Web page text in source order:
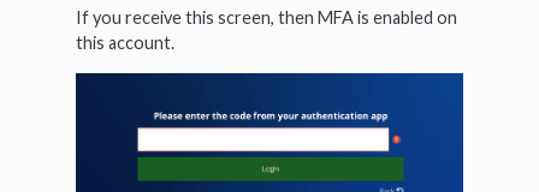
If you receive this screen, then MFA is enabled on
this account.